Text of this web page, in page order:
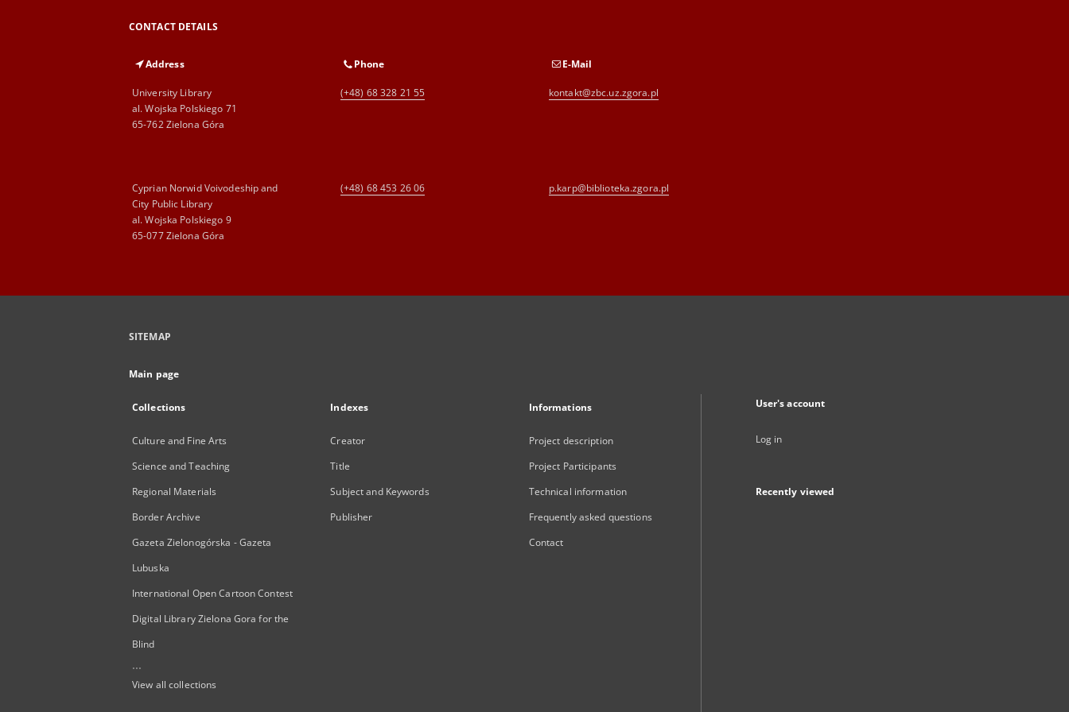
CONTACT DETAILS
Address
University Library
al. Wojska Polskiego 71
65-762 Zielona Góra
Phone
(+48) 68 328 21 55
E-Mail
kontakt@zbc.uz.zgora.pl
Cyprian Norwid Voivodeship and
City Public Library
al. Wojska Polskiego 9
65-077 Zielona Góra
(+48) 68 453 26 06 p.karp@biblioteka.zgora.pl
SITEMAP
Main page
Collections
Culture and Fine Arts
Science and Teaching
Regional Materials
Border Archive
Gazeta Zielonogórska - Gazeta
Lubuska
International Open Cartoon Contest
Digital Library Zielona Gora for the
Blind
...
View all collections
Indexes
Creator
Title
Subject and Keywords
Publisher
Informations
Project description
Project Participants
Technical information
Frequently asked questions
Contact
User's account
Log in
Recently viewed